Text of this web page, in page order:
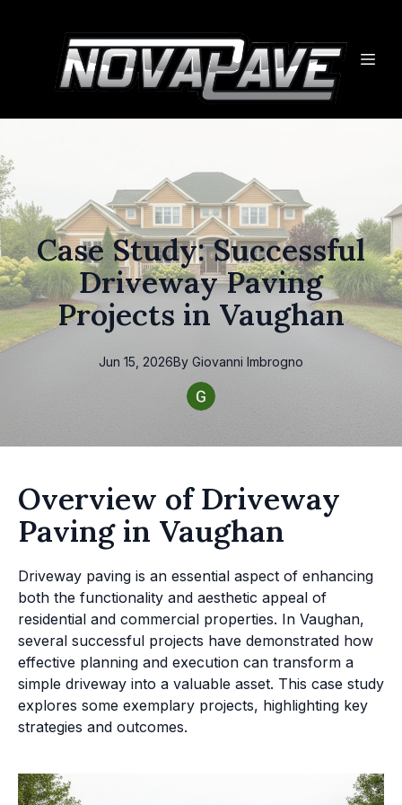
Case Study: Successful
Driveway Paving
Projects in Vaughan
Jun 15, 2026By Giovanni Imbrogno
Overview of Driveway
Paving in Vaughan
Driveway paving is an essential aspect of enhancing
both the functionality and aesthetic appeal of
residential and commercial properties. In Vaughan,
several successful projects have demonstrated how
effective planning and execution can transform a
simple driveway into a valuable asset. This case study
explores some exemplary projects, highlighting key
strategies and outcomes.